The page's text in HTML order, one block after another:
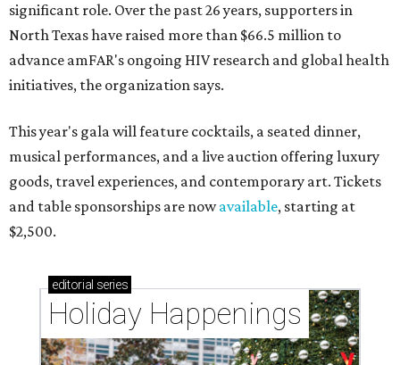
significant role. Over the past 26 years, supporters in
North Texas have raised more than $66.5 million to
advance amFAR's ongoing HIV research and global health
initiatives, the organization says.
This year's gala will feature cocktails, a seated dinner,
musical performances, and a live auction offering luxury
goods, travel experiences, and contemporary art. Tickets
and table sponsorships are nowavailable, starting at
$2,500.
editorial series
Holiday Happenings